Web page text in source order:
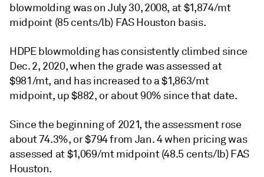
blowmolding was on July 30, 2008, at $1,874/mt
midpoint (85 cents/lb) FAS Houston basis.
HDPE blowmolding has consistently climbed since
Dec. 2, 2020, when the grade was assessed at
$981/mt, and has increased to a $1,863/mt
midpoint, up $882, or about 90% since that date.
Since the beginning of 2021, the assessment rose
about 74.3%, or $794 from Jan. 4 when pricing was
assessed at $1,069/mt midpoint (48.5 cents/lb) FAS
Houston.